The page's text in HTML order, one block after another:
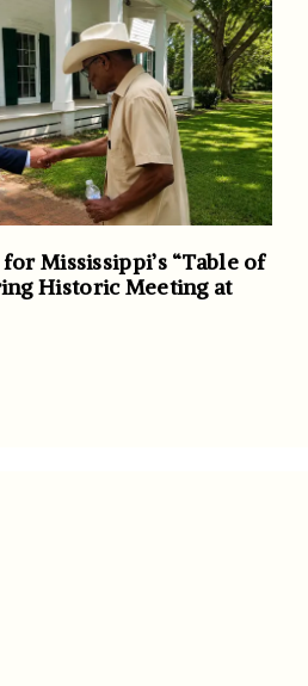
Mississippi’s “Table of
Historic Meeting at